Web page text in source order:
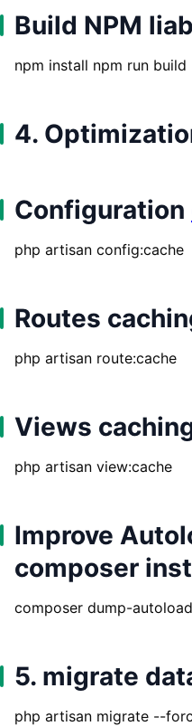
Build NPM
npm install npm run build
4.
Configuration
php artisan config:cache
Routes
php artisan route:cache
Views
php artisan view:cache
Improve
composer
composer dump-
5. migrate
php artisan migrate --